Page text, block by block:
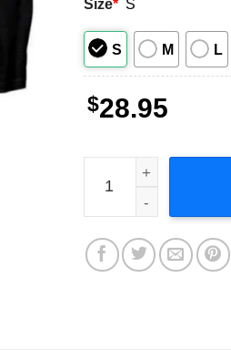
Size* S
S M L
$28.95
Charlotte de Witte